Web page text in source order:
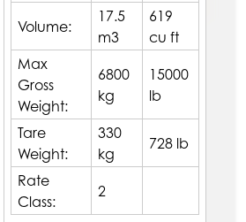
Volume:
17.5
m3
619
cu ft
Max
Gross
Weight:
6800
kg
15000
lb
Tare
Weight:
330
kg
728 lb
Rate
Class:
2